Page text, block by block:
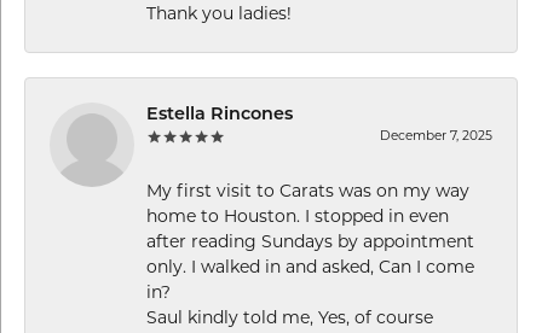
Thank you ladies!
Estella Rincones
December 7, 2025
My first visit to Carats was on my way
home to Houston. I stopped in even
after reading Sundays by appointment
only. I walked in and asked, Can I come
in?
Saul kindly told me, Yes, of course